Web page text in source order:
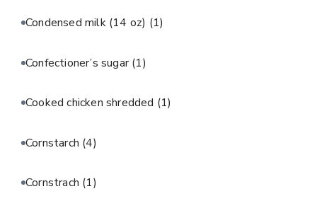
Condensed milk (14 oz) (1)
Confectioner’s sugar(1)
Cooked chicken shredded (1)
Cornstarch (4)
Cornstrach (1)